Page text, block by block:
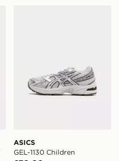
ASICS
GEL-1130 Children